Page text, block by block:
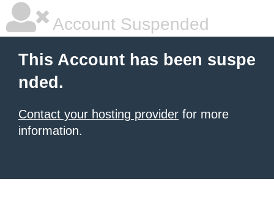
Account Suspended
This Account has been suspe
nded.
Contact your hosting provider for more
information.